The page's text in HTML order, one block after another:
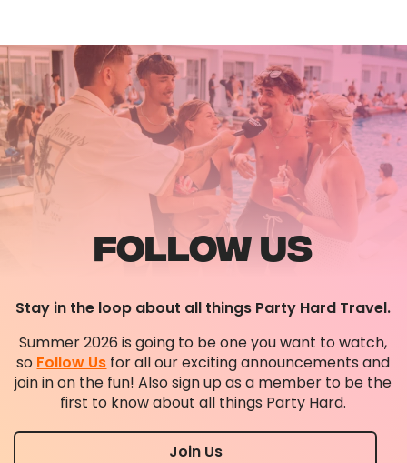
FOLLOW US
Stay in the loop about all things Party Hard Travel.
Summer 2026 is going to be one you want to watch,
so Follow Us for all our exciting announcements and
join in on the fun! Also sign up as a member to be the
first to know about all things Party Hard.
Join Us